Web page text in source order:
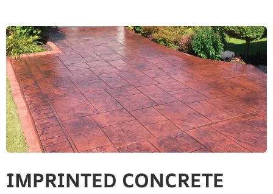
IMPRINTED CONCRETE